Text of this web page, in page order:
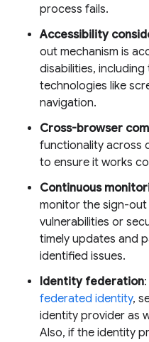
process fails.
Accessibility
out mechanism is
disabilities,
technologies like
navigation.
Cross-browser
functionality across
to ensure it works
Continuous
monitor the sign-
vulnerabilities or
timely updates and
identified issues.
Identity federation
federated identity,
identity provider as
Also, if the identity